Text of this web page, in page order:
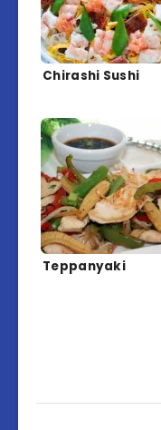
Chirashi Sushi
Teppanyaki